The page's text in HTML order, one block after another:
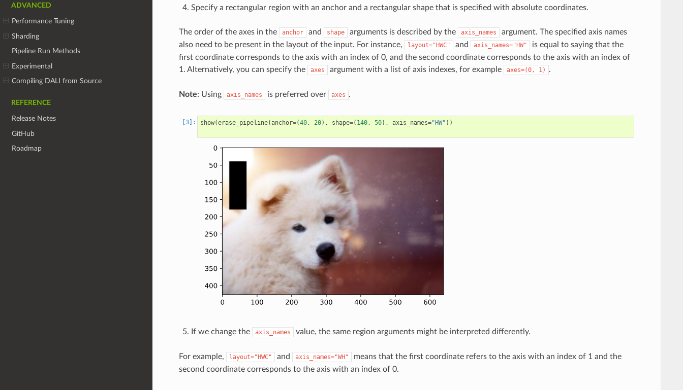
ADVANCED
Performance Tuning
Sharding
Pipeline Run Methods
Experimental
Compiling DALI from Source
REFERENCE
Release Notes
GitHub
Roadmap
Specify a rectangular region with an anchor and a rectangular shape that is specified with absolute coordinates.
The order of the axes in the anchor and shape arguments is described by the axis_names
argument. The specified axis names
also need to be present in the layout of the input. For instance,
layout="HWC" and axis_names="HW"
is equal to saying that the
first coordinate corresponds to the axis with an index of 0, and the second coordinate corresponds to the axis with an index of
1. Alternatively, you can specify the
axes argument with a list of axis indexes, for example axes=(0, 1) .
Note: Using axis_names is preferred over axes .
show(erase_pipeline(anchor=(40, 20), shape=( 140, 50), axis_names="HW" ))
If we change the axis_names value, the same region arguments might be interpreted differently.
For example, layout="HWC" and axis_names="WH"
means that the first coordinate refers to the axis with an index of 1 and the
second coordinate corresponds to the axis with an index of 0.